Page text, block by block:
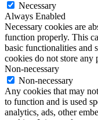
Necessary
Always Enabled
Necessary cookies are
function properly. This
basic functionalities and
cookies do not store any
Non-necessary
Non-necessary
Any cookies that may
to function and is used
analytics, ads, other